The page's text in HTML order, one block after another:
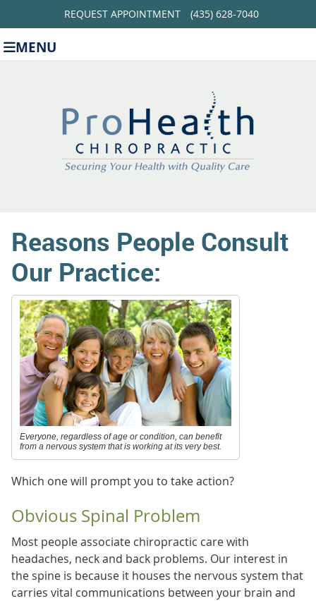
REQUEST APPOINTMENT (435) 628-7040
MENU
Reasons People Consult
Our Practice:
Everyone, regardless of age or condition, can benefit
from a nervous system that is working at its very best.
Which one will prompt you to take action?
Obvious Spinal Problem
Most people associate chiropractic care with
headaches, neck and back problems. Our interest in
the spine is because it houses the nervous system that
carries vital communications between your brain and